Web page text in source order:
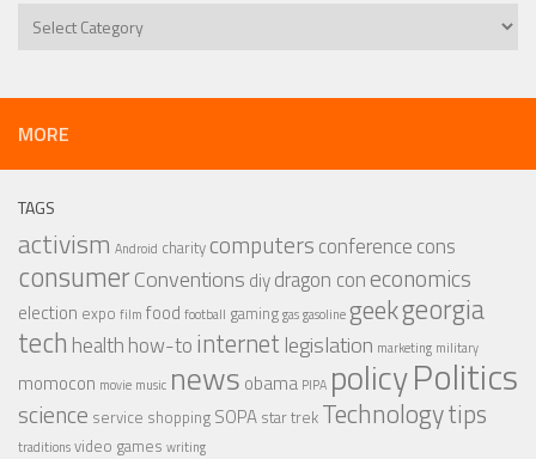
Categories
MORE
TAGS
activism Android charity computersconferencecons
consumerConventions diydragon coneconomics
election expo film food football gaminggasgasolinegeekgeorgia
tech healthhow-tointernet legislation marketing military
momocon movie music news obama PIPA policyPolitics
science service shopping SOPA star trek Technologytips
traditionsvideo games writing